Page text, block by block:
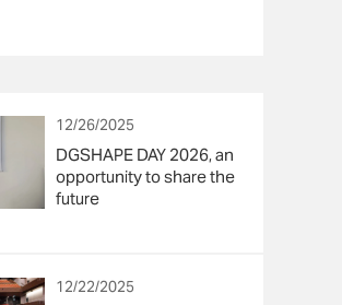
12/26/2025
DGSHAPE DAY 2026, an
opportunity to share the
future
12/22/2025